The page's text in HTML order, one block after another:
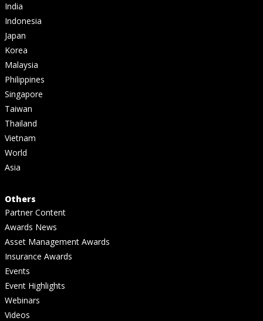
India
Indonesia
Japan
Korea
Malaysia
Philippines
Singapore
Taiwan
Thailand
Vietnam
World
Asia
Others
Partner Content
Awards News
Asset Management Awards
Insurance Awards
Events
Event Highlights
Webinars
Videos